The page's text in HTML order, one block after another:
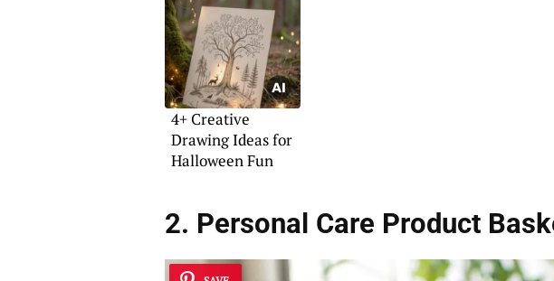
4+ Creative
Drawing Ideas for
Halloween Fun
2. Personal Care Product